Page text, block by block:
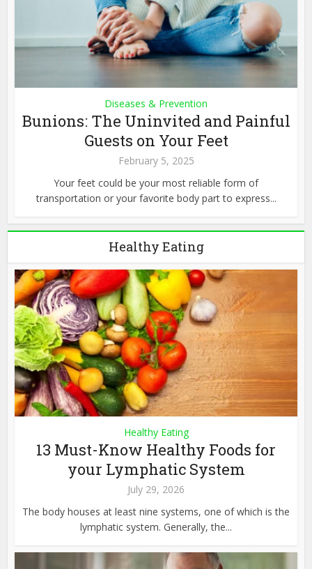
Diseases & Prevention
Bunions: The Uninvited and Painful
Guests on Your Feet
February 5, 2025
Your feet could be your most reliable form of
transportation or your favorite body part to express...
Healthy Eating
Healthy Eating
13 Must-Know Healthy Foods for
your Lymphatic System
July 29, 2026
The body houses at least nine systems, one of which is the
lymphatic system. Generally, the...